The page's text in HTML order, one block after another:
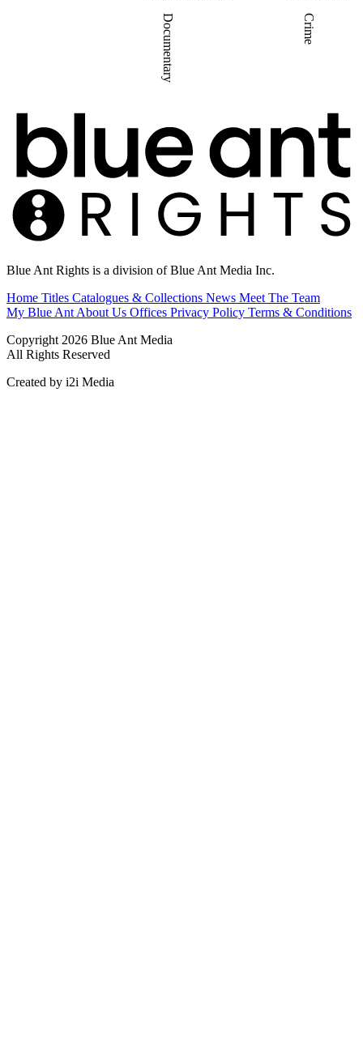
Documentary Crime
Blue Ant Rights is a division of Blue Ant Media Inc.
Home Titles Catalogues & Collections News Meet The Team
My Blue Ant About Us Offices Privacy Policy Terms & Conditions
Copyright 2026 Blue Ant Media
All Rights Reserved
Created by i2i Media